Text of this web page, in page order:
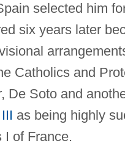
selected him
six years later
Catholics and
De Soto and
as being highly
I of France.